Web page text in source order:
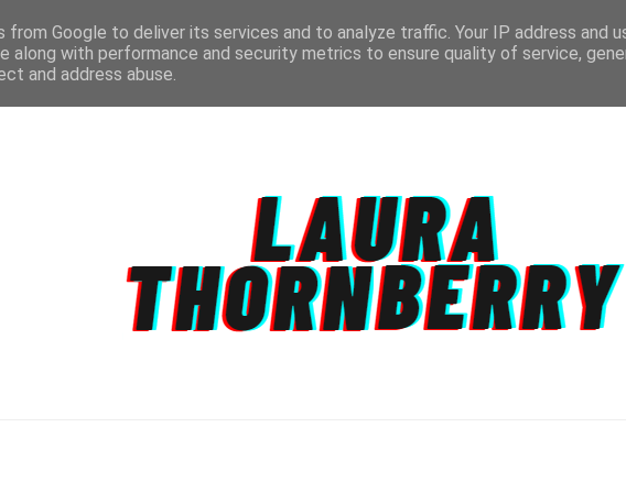
from Google to deliver its services and to analyze traffic. Your IP address and
along with performance and security metrics to ensure quality of service,
and address abuse.